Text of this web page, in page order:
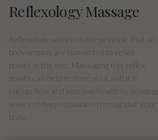
Reflexology Massage
Reflexology works on the principle that all
body organs are connected to reflex
points in the feet. Massaging this reflex
points can help restore your natural
energy flow and improve health by sending
waves of deep relaxation throughout your
body.